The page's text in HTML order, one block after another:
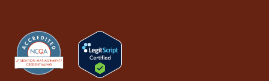
travel time or sitting in a waiting room. We send
you to local labs and imaging centers to make
the testing you need easy.
Comfort
: Virtual visits from your own private